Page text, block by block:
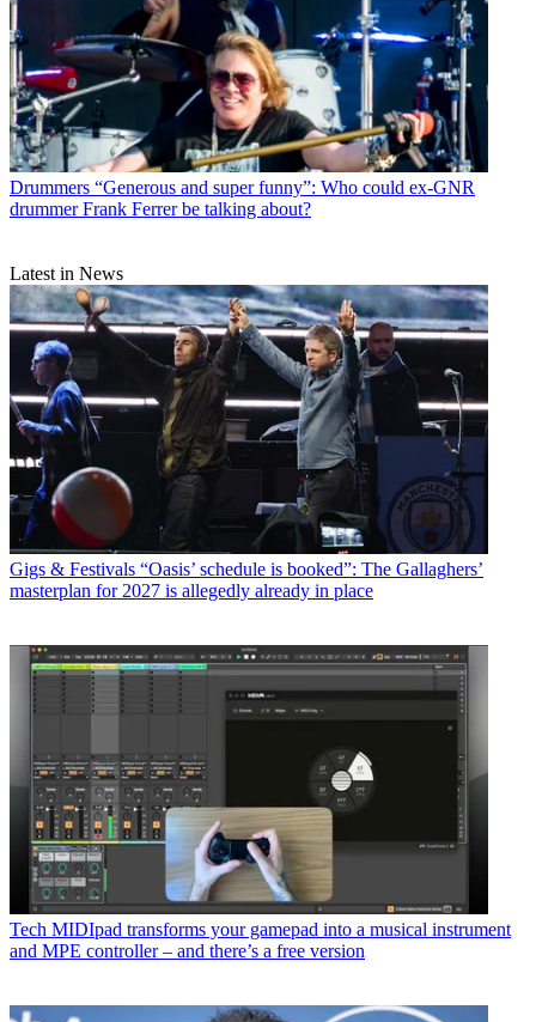
Drummers “Generous and super funny”: Who could ex-GNR
drummer Frank Ferrer be talking about?
Latest in News
Gigs & Festivals “Oasis’ schedule is booked”: The Gallaghers’
masterplan for 2027 is allegedly already in place
Tech MIDIpad transforms your gamepad into a musical instrument
and MPE controller – and there’s a free version